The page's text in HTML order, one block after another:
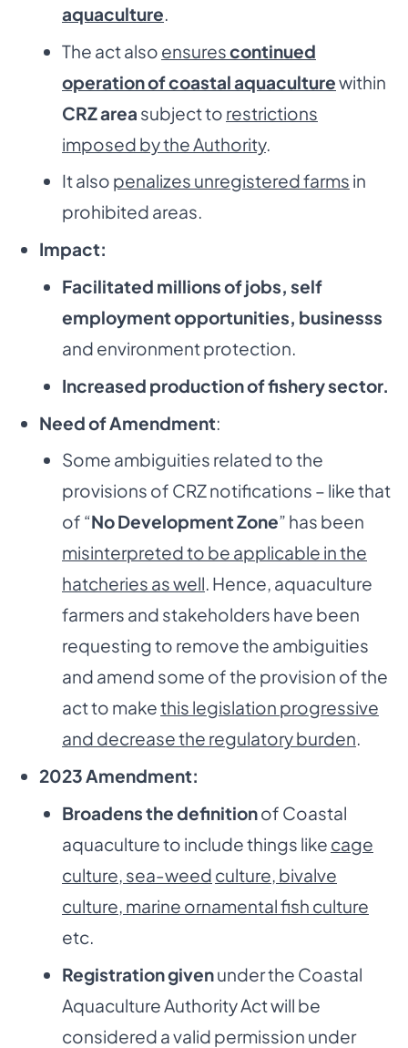
aquaculture.
The act also ensurescontinued
operation of coastal aquaculturewithin
CRZ area subject to restrictions
imposed by the Authority.
It also penalizes unregistered farms in
prohibited areas.
Impact:
Facilitated millions of jobs, self
employment opportunities, businesss
and environment protection.
Increased production of fishery sector.
Need of Amendment:
Some ambiguities related to the
provisions of CRZ notifications – like that
of “No Development Zone” has been
misinterpreted to be applicable in the
hatcheries as well. Hence, aquaculture
farmers and stakeholders have been
requesting to remove the ambiguities
and amend some of the provision of the
act to makethis legislation progressive
and decrease the regulatory burden.
2023 Amendment:
Broadens the definitionof Coastal
aquaculture to include things like cage
culture, sea-weed culture, bivalve
culture, marine ornamental fish culture
etc.
Registration givenunder the Coastal
Aquaculture Authority Act will be
considered a valid permission under